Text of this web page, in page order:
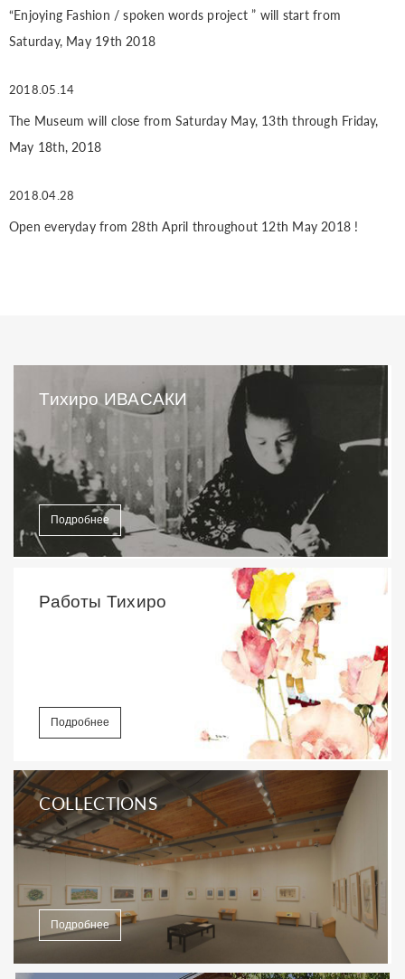
“Enjoying Fashion / spoken words project ” will start from
Saturday, May 19th 2018
2018.05.14
The Museum will close from Saturday May, 13th through Friday,
May 18th, 2018
2018.04.28
Open everyday from 28th April throughout 12th May 2018 !
Тихиро ИВАСАКИ
Подробнее
Работы Тихиро
Подробнее
COLLECTIONS
Подробнее